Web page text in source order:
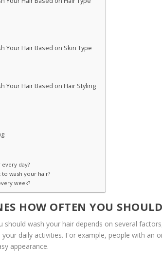
Your Hair Based on Skin Type
Your Hair Based on Hair Styling
day?
wash your hair?
week?
HOW OFTEN YOU
should wash your hair depends on several
daily activities. For example, people with an
appearance.